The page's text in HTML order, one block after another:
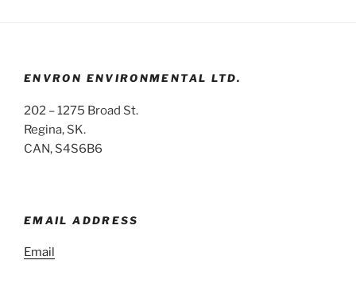
ENVRON ENVIRONMENTAL LTD.
202 – 1275 Broad St.
Regina, SK.
CAN, S4S6B6
EMAIL ADDRESS
Email